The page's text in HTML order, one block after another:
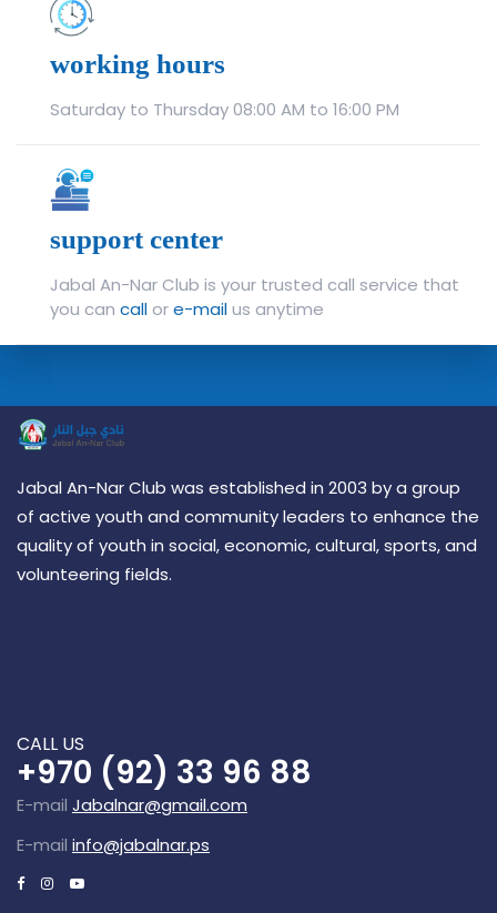
working hours
Saturday to Thursday 08:00 AM to 16:00 PM
support center
Jabal An-Nar Club is your trusted call service that
you can call ore-mailus anytime
Jabal An-Nar Club was established in 2003 by a group
of active youth and community leaders to enhance the
quality of youth in social, economic, cultural, sports, and
volunteering fields.
CALL US
+970 (92) 33 96 88
E-mail Jabalnar@gmail.com
E-mail info@jabalnar.ps